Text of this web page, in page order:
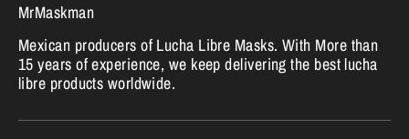
MrMaskman
Mexican producers of Lucha Libre Masks. With More than
15 years of experience, we keep delivering the best lucha
libre products worldwide.